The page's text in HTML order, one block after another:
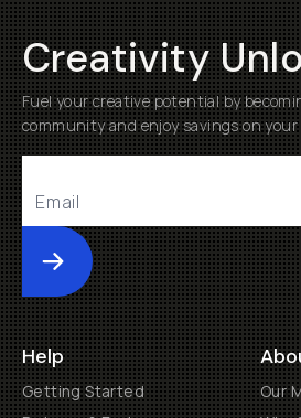
Creativity
Fuel your creative potential by
community and enjoy savings on
Submit
Help
Getting Started
Our